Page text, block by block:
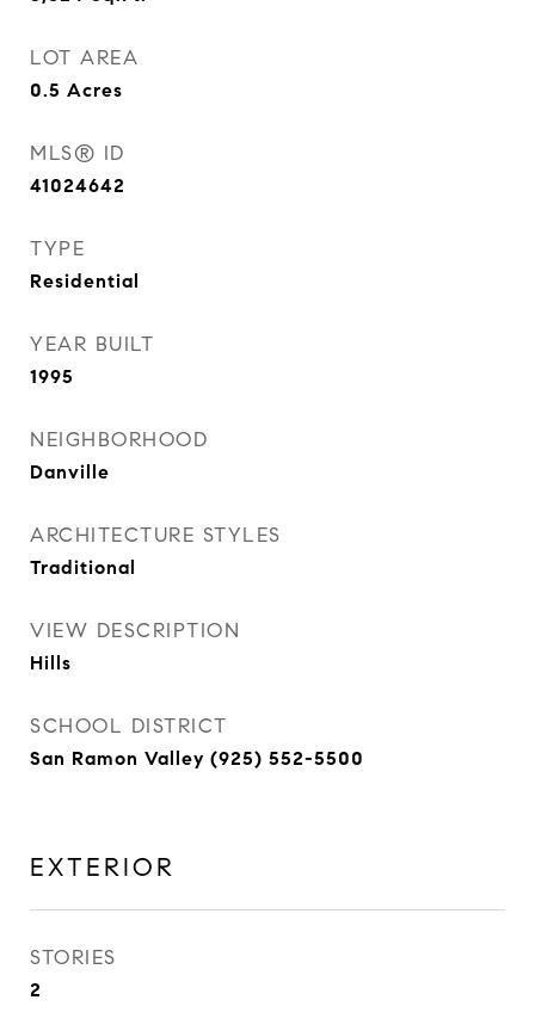
LOT AREA
0.5 Acres
MLS® ID
41024642
TYPE
Residential
YEAR BUILT
1995
NEIGHBORHOOD
Danville
ARCHITECTURE STYLES
Traditional
VIEW DESCRIPTION
Hills
SCHOOL DISTRICT
San Ramon Valley (925) 552-5500
EXTERIOR
STORIES
2